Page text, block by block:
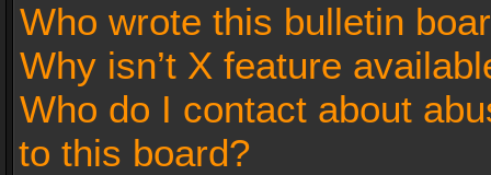
Who wrote this bulletin
Why isn’t X feature
Who do I contact about
to this board?